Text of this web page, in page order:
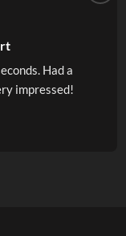
Had a
impressed!